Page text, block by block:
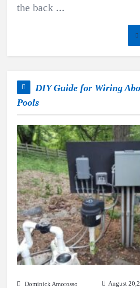
the back ...
DIY Guide for Wiring
Pools
Dominick Amorosso
August